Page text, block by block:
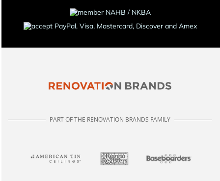
PART OF THE RENOVATION BRANDS FAMILY